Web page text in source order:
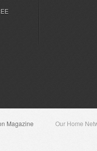
Magazine Our Home